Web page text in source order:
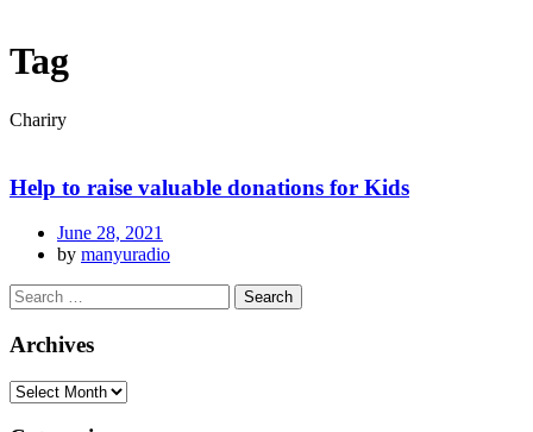
Tag
Chariry
Help to raise valuable donations for Kids
June 28, 2021
by manyuradio
Archives